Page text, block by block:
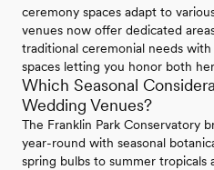
ceremony spaces adapt to
venues now offer dedicated
traditional ceremonial needs
spaces letting you honor both
Which Seasonal
Wedding Venues?
The Franklin Park Conservatory
year-round with seasonal
spring bulbs to summer tropicals